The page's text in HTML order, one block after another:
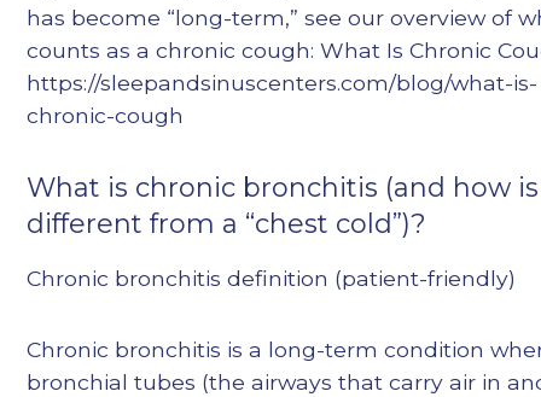
has become “long-term,” see our overview of
counts as a chronic cough: What Is Chronic
https://sleepandsinuscenters.com/blog/what-is-
chronic-cough
What is chronic bronchitis (and how
different from a “chest cold”)?
Chronic bronchitis definition (patient-friendly)
Chronic bronchitis is a long-term condition
bronchial tubes (the airways that carry air in